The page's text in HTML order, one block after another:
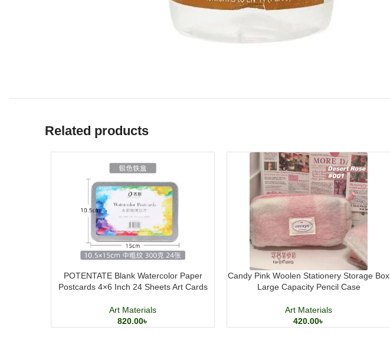
Related products
POTENTATE Blank Watercolor Paper
Postcards 4×6 Inch 24 Sheets Art Cards
Art Materials
820.00৳
Candy Pink Woolen Stationery Storage Box
Large Capacity Pencil Case
Art Materials
420.00৳